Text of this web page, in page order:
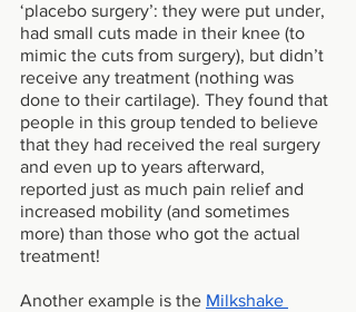
‘placebo surgery’: they were put under,
had small cuts made in their knee (to
mimic the cuts from surgery), but didn’t
receive any treatment (nothing was
done to their cartilage). They found that
people in this group tended to believe
that they had received the real surgery
and even up to years afterward,
reported just as much pain relief and
increased mobility (and sometimes
more) than those who got the actual
treatment!
Another example is the Milkshake